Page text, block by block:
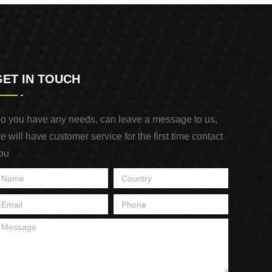
IN TOUCH
you have any needs, can leave a message to us,
will have customer service for the first time contact